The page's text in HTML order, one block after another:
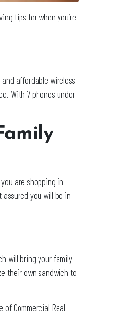
tips for when you’re
affordable wireless
With 7 phones under
are shopping in
assured you will be in
will bring your family
their own sandwich to
of Commercial Real